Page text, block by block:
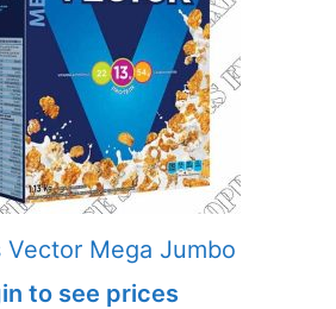
Vector Mega Jumbo
to see prices